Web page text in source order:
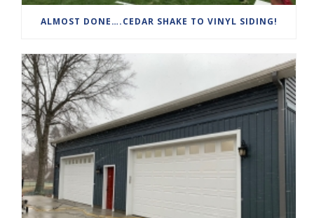
ALMOST DONE….CEDAR SHAKE TO VINYL SIDING!